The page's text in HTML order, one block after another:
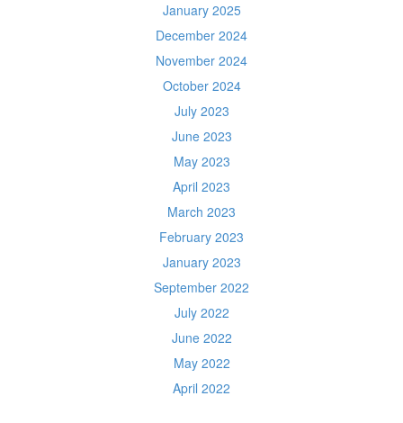
January 2025
December 2024
November 2024
October 2024
July 2023
June 2023
May 2023
April 2023
March 2023
February 2023
January 2023
September 2022
July 2022
June 2022
May 2022
April 2022